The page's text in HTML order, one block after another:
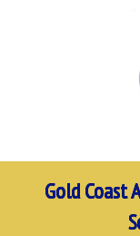
Gold Coast